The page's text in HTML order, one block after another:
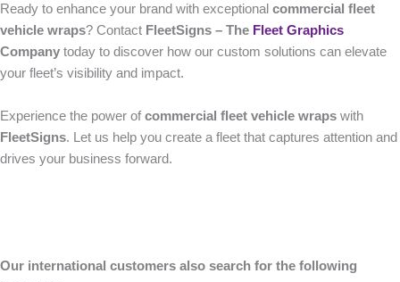
Ready to enhance your brand with exceptional commercial fleet
vehicle wraps? Contact FleetSigns – The Fleet Graphics
Company today to discover how our custom solutions can elevate
your fleet’s visibility and impact.
Experience the power of commercial fleet vehicle wraps with
FleetSigns. Let us help you create a fleet that captures attention and
drives your business forward.
Our international customers also search for the following